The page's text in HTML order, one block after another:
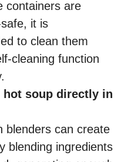
containers are
it is
to clean them
cleaning function
hot soup directly in
blenders can create
blending ingredients